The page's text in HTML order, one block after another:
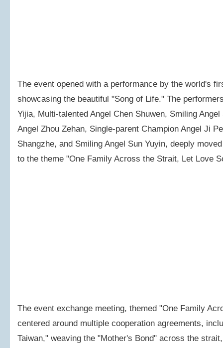
The event opened with a performance by the world's
showcasing the beautiful "Song of Life." The
Yijia, Multi-talented Angel Chen Shuwen, Smiling
Angel Zhou Zehan, Single-parent Champion Angel Ji
Shangzhe, and Smiling Angel Sun Yuyin, deeply
to the theme "One Family Across the Strait, Let Love
The event exchange meeting, themed "One Family
centered around multiple cooperation agreements,
Taiwan," weaving the "Mother's Bond" across the